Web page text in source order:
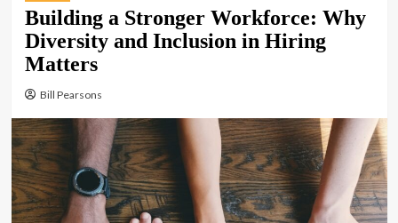
Building a Stronger Workforce: Why
Diversity and Inclusion in Hiring
Matters
Bill Pearsons